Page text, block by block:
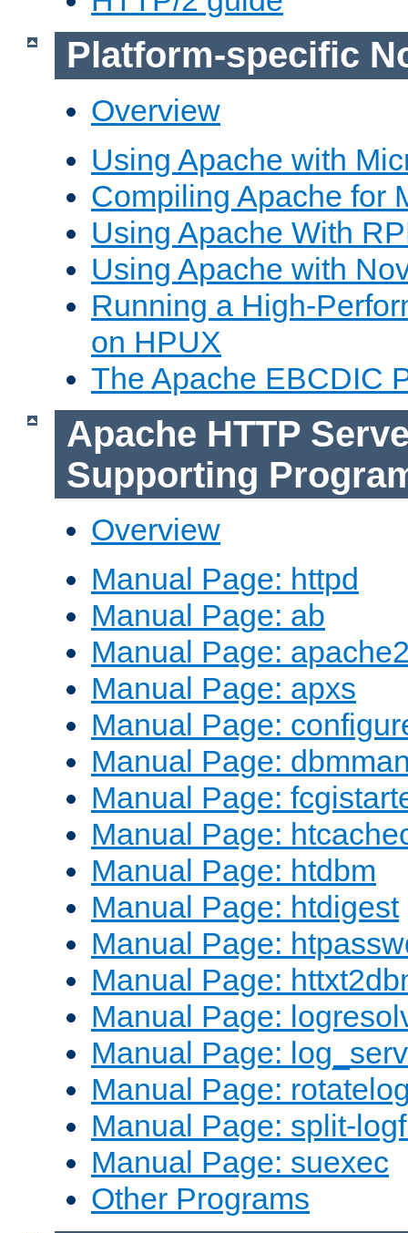
Platform-specific
Overview
Using Apache with
Compiling Apache for
Using Apache With
Using Apache with
Running a High-
on HPUX
The Apache EBCDIC
Apache HTTP
Supporting
Overview
Manual Page: httpd
Manual Page: ab
Manual Page:
Manual Page: apxs
Manual Page:
Manual Page:
Manual Page:
Manual Page:
Manual Page: htdbm
Manual Page: htdigest
Manual Page:
Manual Page:
Manual Page:
Manual Page:
Manual Page:
Manual Page: split-
Manual Page: suexec
Other Programs